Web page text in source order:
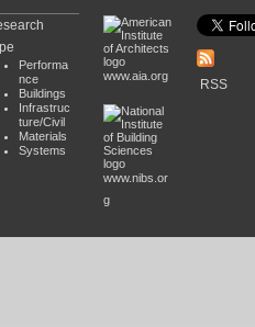
Performa
nce
Buildings
Infrastruc
ture/Civil
Materials
Systems
www.aia.org
www.nibs.or
g
RSS